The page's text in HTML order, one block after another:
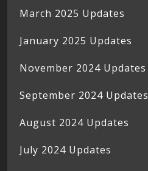
March 2025 Updates
January 2025 Updates
November 2024 Updates
September 2024 Updates
August 2024 Updates
July 2024 Updates